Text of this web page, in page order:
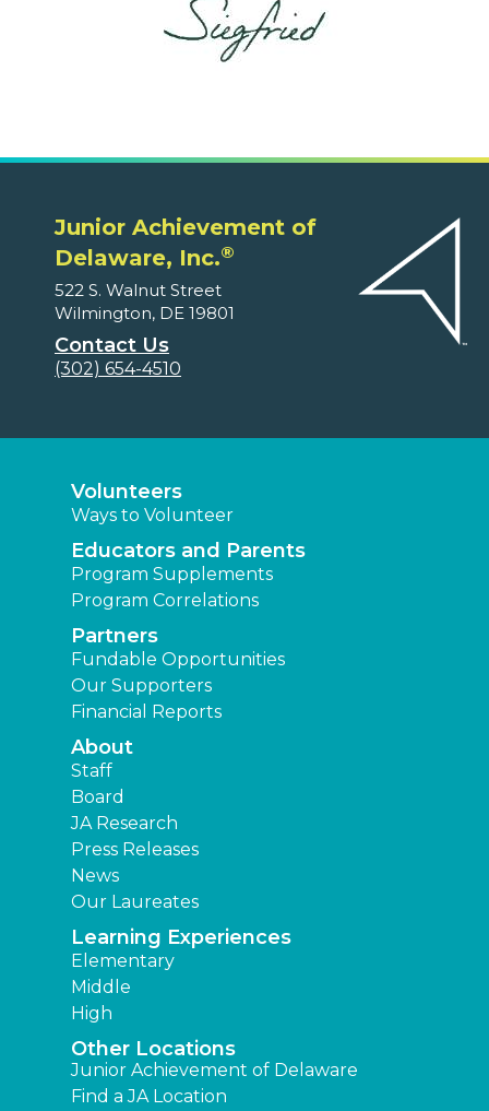
Junior Achievement of
Delaware, Inc.®
522 S. Walnut Street
Wilmington, DE 19801
Contact Us
(302) 654-4510
Volunteers
Ways to Volunteer
Educators and Parents
Program Supplements
Program Correlations
Partners
Fundable Opportunities
Our Supporters
Financial Reports
About
Staff
Board
JA Research
Press Releases
News
Our Laureates
Learning Experiences
Elementary
Middle
High
Other Locations
Junior Achievement of Delaware
Find a JA Location